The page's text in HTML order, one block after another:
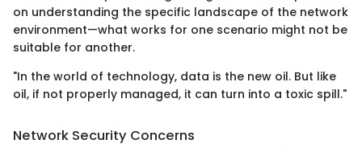
on understanding the specific landscape of the network
environment—what works for one scenario might not be
suitable for another.
"In the world of technology, data is the new oil. But like
oil, if not properly managed, it can turn into a toxic spill."
Network Security Concerns